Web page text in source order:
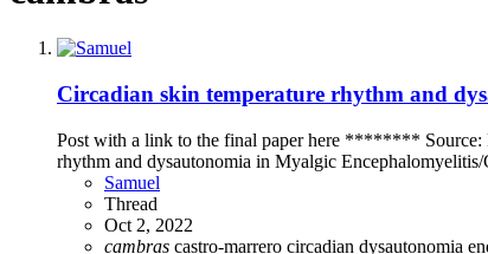
Circadian skin temperature rhythm and
Post with a link to the final paper here ******** Source:
rhythm and dysautonomia in Myalgic
Samuel
Thread
Oct 2, 2022
cambras castro-marrero circadian dysautonomia